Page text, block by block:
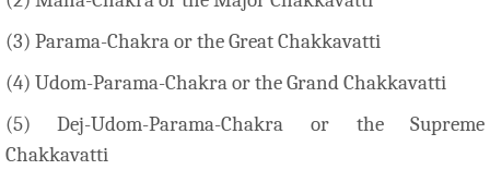
(3) Parama-Chakra or the Great Chakkavatti
(4) Udom-Parama-Chakra or the Grand Chakkavatti
(5) Dej-Udom-Parama-Chakra or the Supreme
Chakkavatti